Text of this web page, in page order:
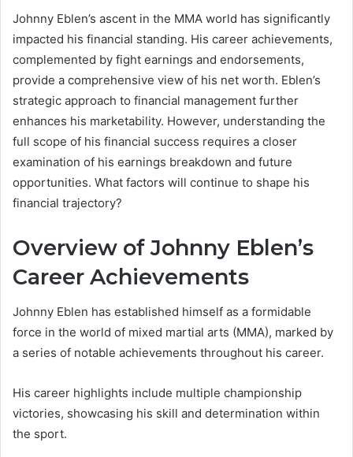
Johnny Eblen’s ascent in the MMA world has significantly
impacted his financial standing. His career achievements,
complemented by fight earnings and endorsements,
provide a comprehensive view of his net worth. Eblen’s
strategic approach to financial management further
enhances his marketability. However, understanding the
full scope of his financial success requires a closer
examination of his earnings breakdown and future
opportunities. What factors will continue to shape his
financial trajectory?
Overview of Johnny Eblen’s
Career Achievements
Johnny Eblen has established himself as a formidable
force in the world of mixed martial arts (MMA), marked by
a series of notable achievements throughout his career.
His career highlights include multiple championship
victories, showcasing his skill and determination within
the sport.